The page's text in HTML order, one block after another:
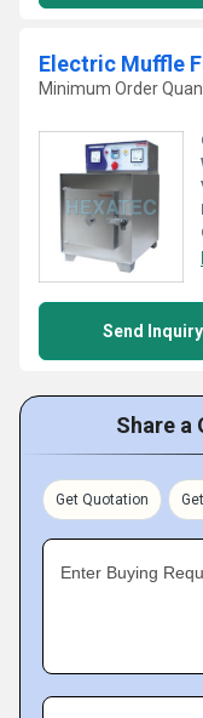
Electric Muffle
Minimum Order
Send Inquiry
Share a
Get Quotation
Enter Buying